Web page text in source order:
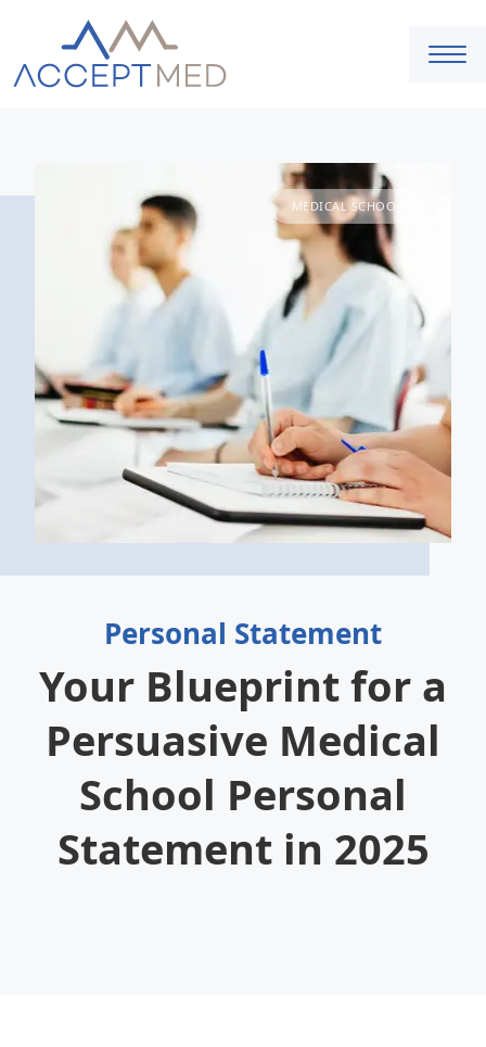
Personal Statement
Your Blueprint for a
Persuasive Medical
School Personal
Statement in 2025
MEDICAL SCHOOL